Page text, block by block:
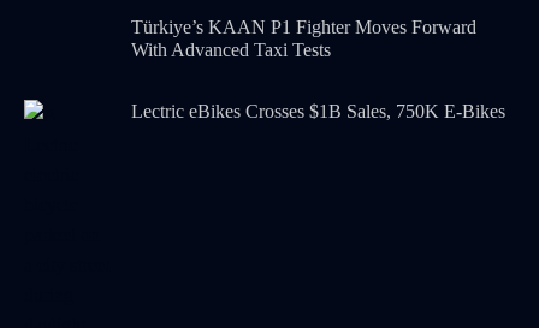
Türkiye’s KAAN P1 Fighter Moves Forward
With Advanced Taxi Tests
Lectric eBikes Crosses $1B Sales, 750K E-Bikes